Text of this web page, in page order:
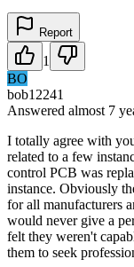
Report
1
BO
bob12241
Answered almost 7
I totally agree with
related to a few
control PCB was
instance. Obviously
for all manufacturers
would never give a
felt they weren't
them to seek